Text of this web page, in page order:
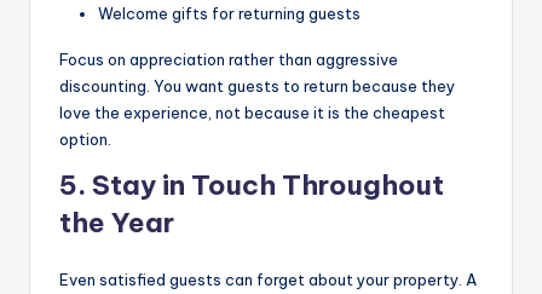
Welcome gifts for returning guests
Focus on appreciation rather than aggressive
discounting. You want guests to return because they
love the experience, not because it is the cheapest
option.
5. Stay in Touch Throughout
the Year
Even satisfied guests can forget about your property. A